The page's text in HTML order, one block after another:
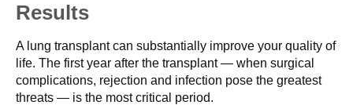
Results
A lung transplant can substantially improve your quality of
life. The first year after the transplant — when surgical
complications, rejection and infection pose the greatest
threats — is the most critical period.